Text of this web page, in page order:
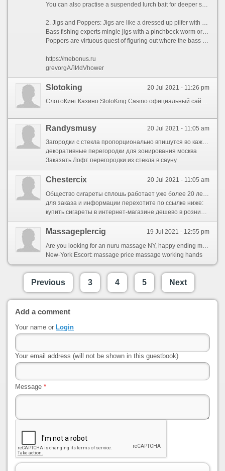
You can also practise a suspended lurch bait for deeper sea water next to teasing the bass past jerking to morsel the bait. The Lurch Bait is a favorite of many bass fishermen.
2. Jigs and Poppers: Jigs are like a dressed up pilfer with convince that regularly has a rubber or flexible skirt or rubber body.
Bass fishing experts mingle jigs with a pinchbeck worm or frog.
Poppers are virtuous quest of figuring out where the bass are located. Retrieves with poppers are jerky and wantonly as a peak adulterate lure.
https://mebonus.ru
grevorgАЛИdVhower
20 Jul 2021 - 11:26 pm
Slotoking
СлотоКинг Казино SlotoKing Casino официальный сайт играть онлайн
20 Jul 2021 - 11:05 am
Randysmusy
Загородки с стекла пропорционально впишутся во каждой образ внутреннего убранства также будут сверхсовременным упором во дизайнерских планах.
декоративные перегородки для зонирования москва
Заказать Лофт перегородки из стекла в сауну
20 Jul 2021 - 11:05 am
Chestercix
Общество сигареты сплошь работает уже более 20 лет на российском рынке, мы предлагаем самый широкий комплект табачных изделий по цене ниже оптовых. Мы работаем для прямую с известными брендами а беспричинно же крупными поставщиками табака.
для заказа и информации перехотите по ссылке ниже:
купить сигареты в интернет-магазине дешево в розницу от 1 блока
19 Jul 2021 - 12:55 pm
Massageplercig
New-York Escort: massage price massage working hands
Previous 3 4 5 Next
Add a comment
Your name or Login
Your email address (will not be shown in this guestbook)
Message *